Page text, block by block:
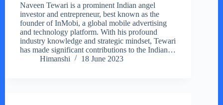
Naveen Tewari is a prominent Indian angel
investor and entrepreneur, best known as the
founder of InMobi, a global mobile advertising
and technology platform. With his profound
industry knowledge and strategic mindset, Tewari
has made significant contributions to the Indian…
Himanshi
18 June 2023